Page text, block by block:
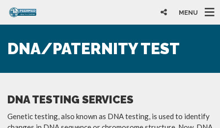
MENU
DNA/PATERNITY TEST
DNA TESTING SERVICES
Genetic testing, also known as DNA testing, is used to identify